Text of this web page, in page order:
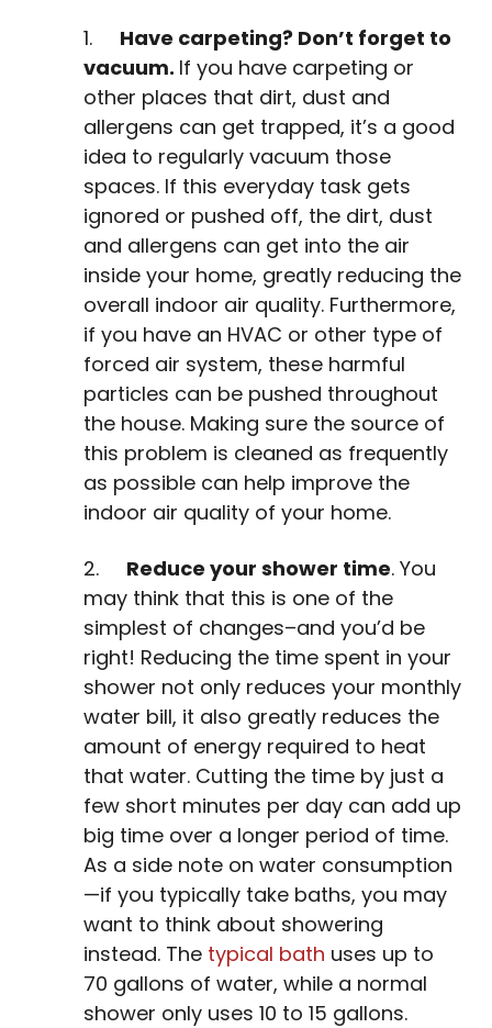
1. Have carpeting? Don’t forget to
vacuum. If you have carpeting or
other places that dirt, dust and
allergens can get trapped, it’s a good
idea to regularly vacuum those
spaces. If this everyday task gets
ignored or pushed off, the dirt, dust
and allergens can get into the air
inside your home, greatly reducing the
overall indoor air quality. Furthermore,
if you have an HVAC or other type of
forced air system, these harmful
particles can be pushed throughout
the house. Making sure the source of
this problem is cleaned as frequently
as possible can help improve the
indoor air quality of your home.
2. Reduce your shower time. You
may think that this is one of the
simplest of changes–and you’d be
right! Reducing the time spent in your
shower not only reduces your monthly
water bill, it also greatly reduces the
amount of energy required to heat
that water. Cutting the time by just a
few short minutes per day can add up
big time over a longer period of time.
As a side note on water consumption
—if you typically take baths, you may
want to think about showering
instead. The typical bath uses up to
70 gallons of water, while a normal
shower only uses 10 to 15 gallons.